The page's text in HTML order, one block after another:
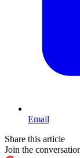
Email
Share this article
Join the